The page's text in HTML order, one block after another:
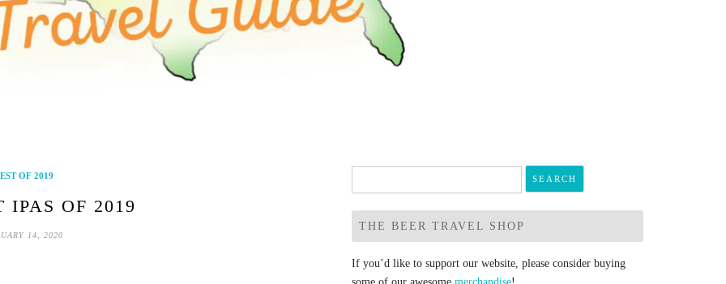
OF 2019
IPAS OF 2019
14, 2020
for:
THE BEER TRAVEL SHOP
If you’d like to support our website, please consider buying